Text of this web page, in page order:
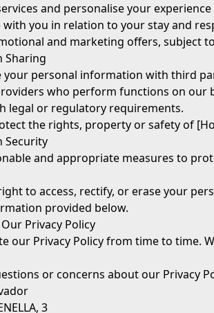
and personalise your
with you in relation to your stay and
and marketing offers, subject
Sharing
your personal information with third
who perform functions on our
legal or regulatory requirements.
the rights, property or safety of
Security
and appropriate measures to
to access, rectify, or erase your
provided below.
Privacy Policy
our Privacy Policy from time to time.
or concerns about our Privacy
3